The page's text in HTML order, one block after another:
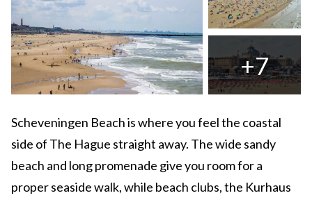
+7
Scheveningen Beach is where you feel the coastal
side of The Hague straight away. The wide sandy
beach and long promenade give you room for a
proper seaside walk, while beach clubs, the Kurhaus